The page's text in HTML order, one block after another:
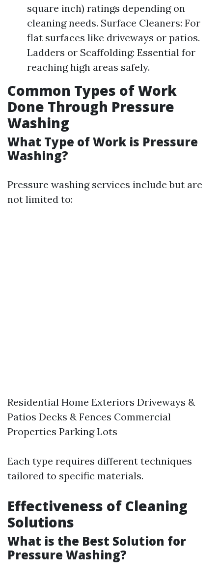
square inch) ratings depending on
cleaning needs. Surface Cleaners: For
flat surfaces like driveways or patios.
Ladders or Scaffolding: Essential for
reaching high areas safely.
Common Types of Work
Done Through Pressure
Washing
What Type of Work is Pressure
Washing?
Pressure washing services include but are
not limited to:
Residential Home Exteriors Driveways &
Patios Decks & Fences Commercial
Properties Parking Lots
Each type requires different techniques
tailored to specific materials.
Effectiveness of Cleaning
Solutions
What is the Best Solution for
Pressure Washing?